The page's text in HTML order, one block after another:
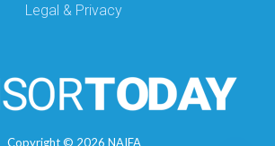
Copyright © 2026 NAIFA
Legal & Privacy